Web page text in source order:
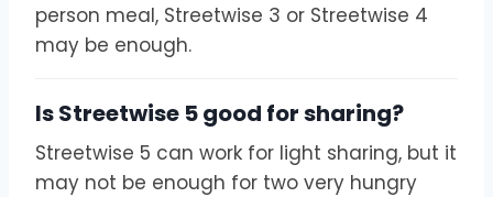
person meal, Streetwise 3 or Streetwise 4
may be enough.
Is Streetwise 5 good for sharing?
Streetwise 5 can work for light sharing, but it
may not be enough for two very hungry